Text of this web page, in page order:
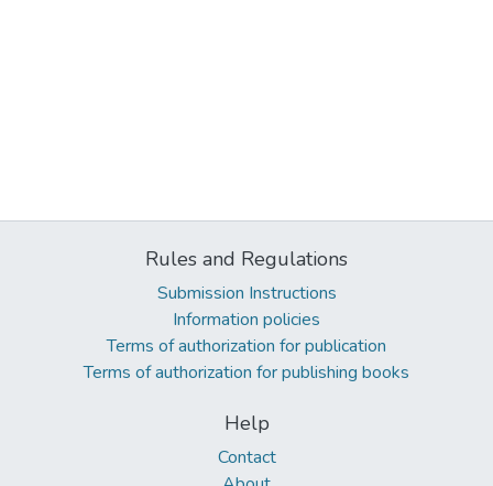
Rules and Regulations
Submission Instructions
Information policies
Terms of authorization for publication
Terms of authorization for publishing books
Help
Contact